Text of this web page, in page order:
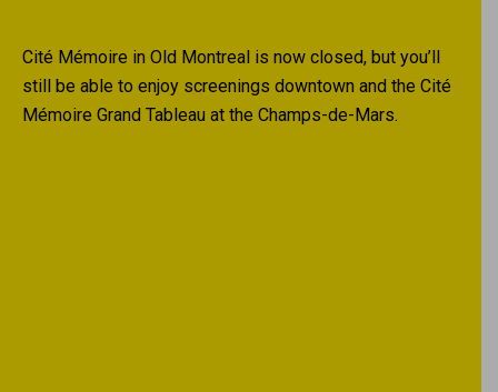
Cité Mémoire in Old Montreal is now closed, but you’ll
still be able to enjoy screenings downtown and the Cité
Mémoire Grand Tableau at the Champs-de-Mars.